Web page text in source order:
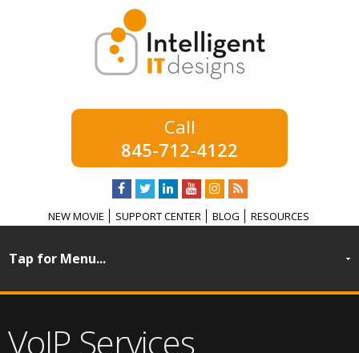
845-712-4122
NEW MOVIE SUPPORT CENTER BLOG RESOURCES
VoIP Services